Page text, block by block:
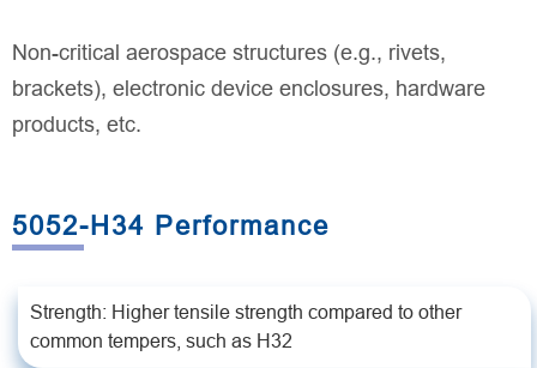
Non-critical aerospace structures (e.g., rivets,
brackets), electronic device enclosures, hardware
products, etc.
5052-H34 Performance
Strength: Higher tensile strength compared to other
common tempers, such as H32